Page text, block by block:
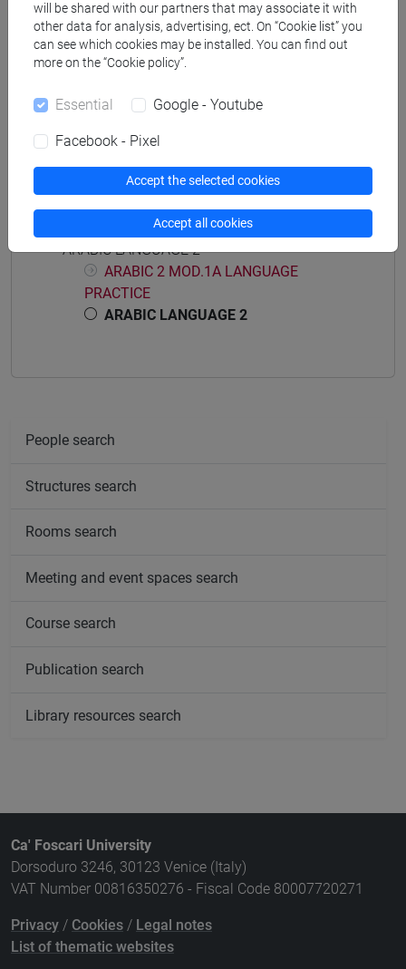
Degree Programmes and Curricula
[LM40] LINGUE, ECONOMIE E ISTITUZIONI
DELL'ASIA E DELL'AFRICA MEDITERRANEA -
Master's Degree Programme (DM270)
Course structure
ARABIC LANGUAGE 2
ARABIC 2 MOD.1A LANGUAGE
PRACTICE
ARABIC LANGUAGE 2
People search
Structures search
Rooms search
Meeting and event spaces search
Course search
Publication search
Library resources search
Ca' Foscari University
Dorsoduro 3246, 30123 Venice (Italy)
VAT Number 00816350276 - Fiscal Code 80007720271
Privacy / Cookies / Legal notes
List of thematic websites
will be shared with our partners that may associate it with
other data for analysis, advertising, ect. On “Cookie list” you
can see which cookies may be installed. You can find out
more on the “Cookie policy”.
Essential Google - Youtube
Facebook - Pixel
Accept the selected cookies
Accept all cookies